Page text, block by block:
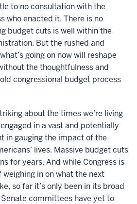
to no consultation with the
who enacted it. There is no
budget cuts is well within the
But the rushed and
going on now will reshape
the thoughtfulness and
congressional budget process
about the times we’re living
in a vast and potentially
in gauging the impact of the
lives. Massive budget cuts
for years. And while Congress is
in on what the next
so far it’s only been in its broad
committees have yet to